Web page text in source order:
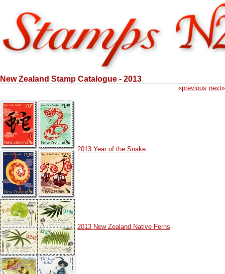
New Zealand Stamp Catalogue - 2013
«previous next»
2013 Year of the Snake
2013 New Zealand Native Ferns